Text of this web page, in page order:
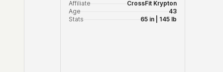
Affiliate
CrossFit Krypton
Age
43
Stats
65 in | 145 lb